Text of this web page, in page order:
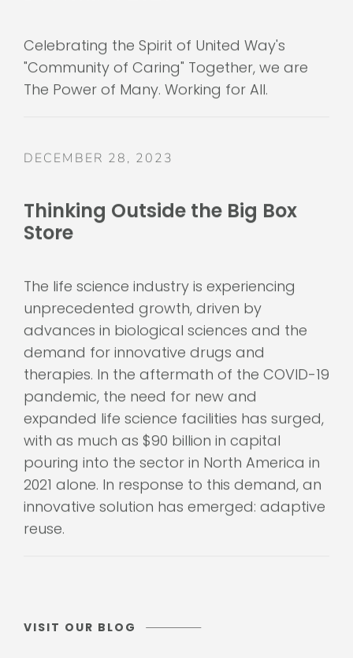
Celebrating the Spirit of United Way's
"Community of Caring" Together, we are
The Power of Many. Working for All.
DECEMBER 28, 2023
Thinking Outside the Big Box
Store
The life science industry is experiencing
unprecedented growth, driven by
advances in biological sciences and the
demand for innovative drugs and
therapies. In the aftermath of the COVID-19
pandemic, the need for new and
expanded life science facilities has surged,
with as much as $90 billion in capital
pouring into the sector in North America in
2021 alone. In response to this demand, an
innovative solution has emerged: adaptive
reuse.
VISIT OUR BLOG